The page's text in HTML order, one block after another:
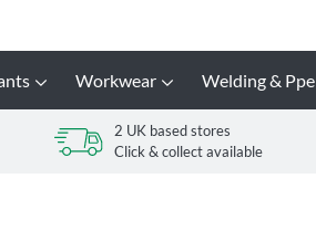
Workwear Welding & Ppe
2 UK based stores
Click & collect available